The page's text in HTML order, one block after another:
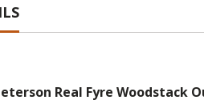
Real Fyre Woodstack